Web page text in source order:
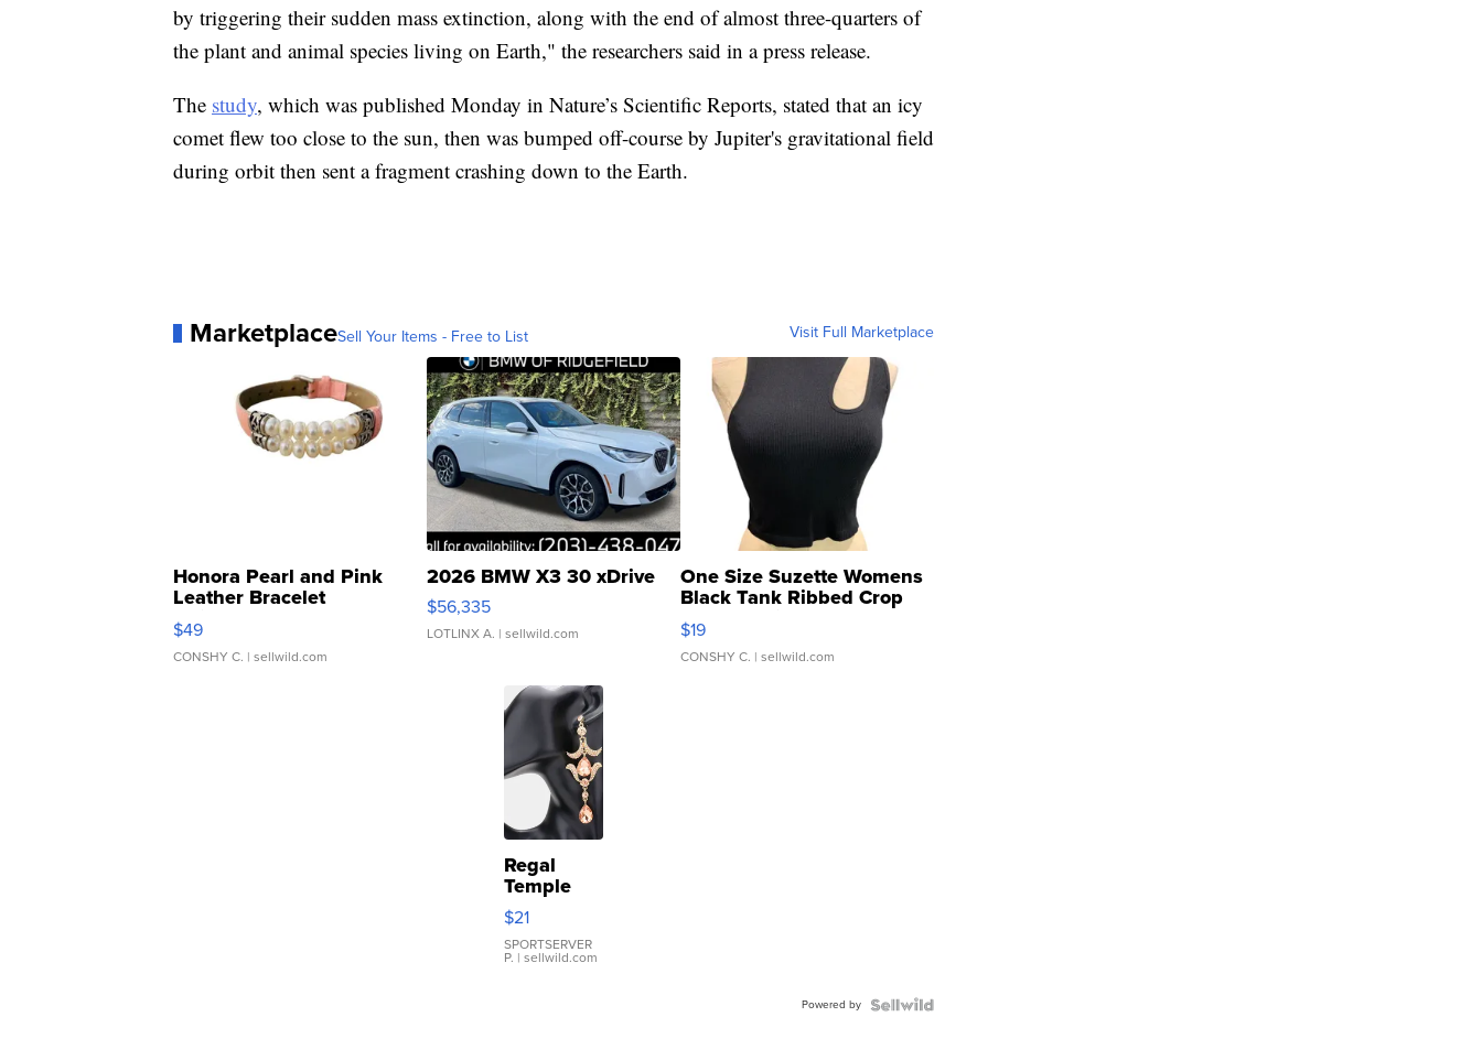
by triggering their sudden mass extinction, along with the end of almost three-quarters of
the plant and animal species living on Earth," the researchers said in a press release.
The study, which was published Monday in Nature’s Scientific Reports, stated that an icy
comet flew too close to the sun, then was bumped off-course by Jupiter's gravitational field
during orbit then sent a fragment crashing down to the Earth.
MarketplaceSell Your Items - Free to List Visit Full Marketplace
Honora Pearl and Pink
Leather Bracelet
Adjustable Buckle Clo...
$49
CONSHY C. | sellwild.com
2026 BMW X3 30 xDrive
$56,335
LOTLINX A. | sellwild.com
One Size Suzette Womens
Black Tank Ribbed Crop
Asymmetrical ...
$19
CONSHY C. | sellwild.com
Regal
Temple
Droplet
Earrings
$21
SPORTSERVER
P. | sellwild.com
Powered by